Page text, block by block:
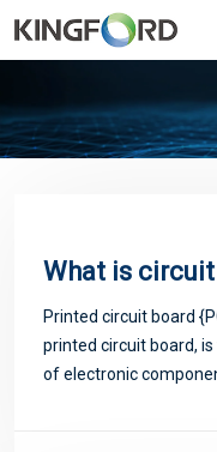
What is
Printed circuit board
printed circuit board,
of electronic